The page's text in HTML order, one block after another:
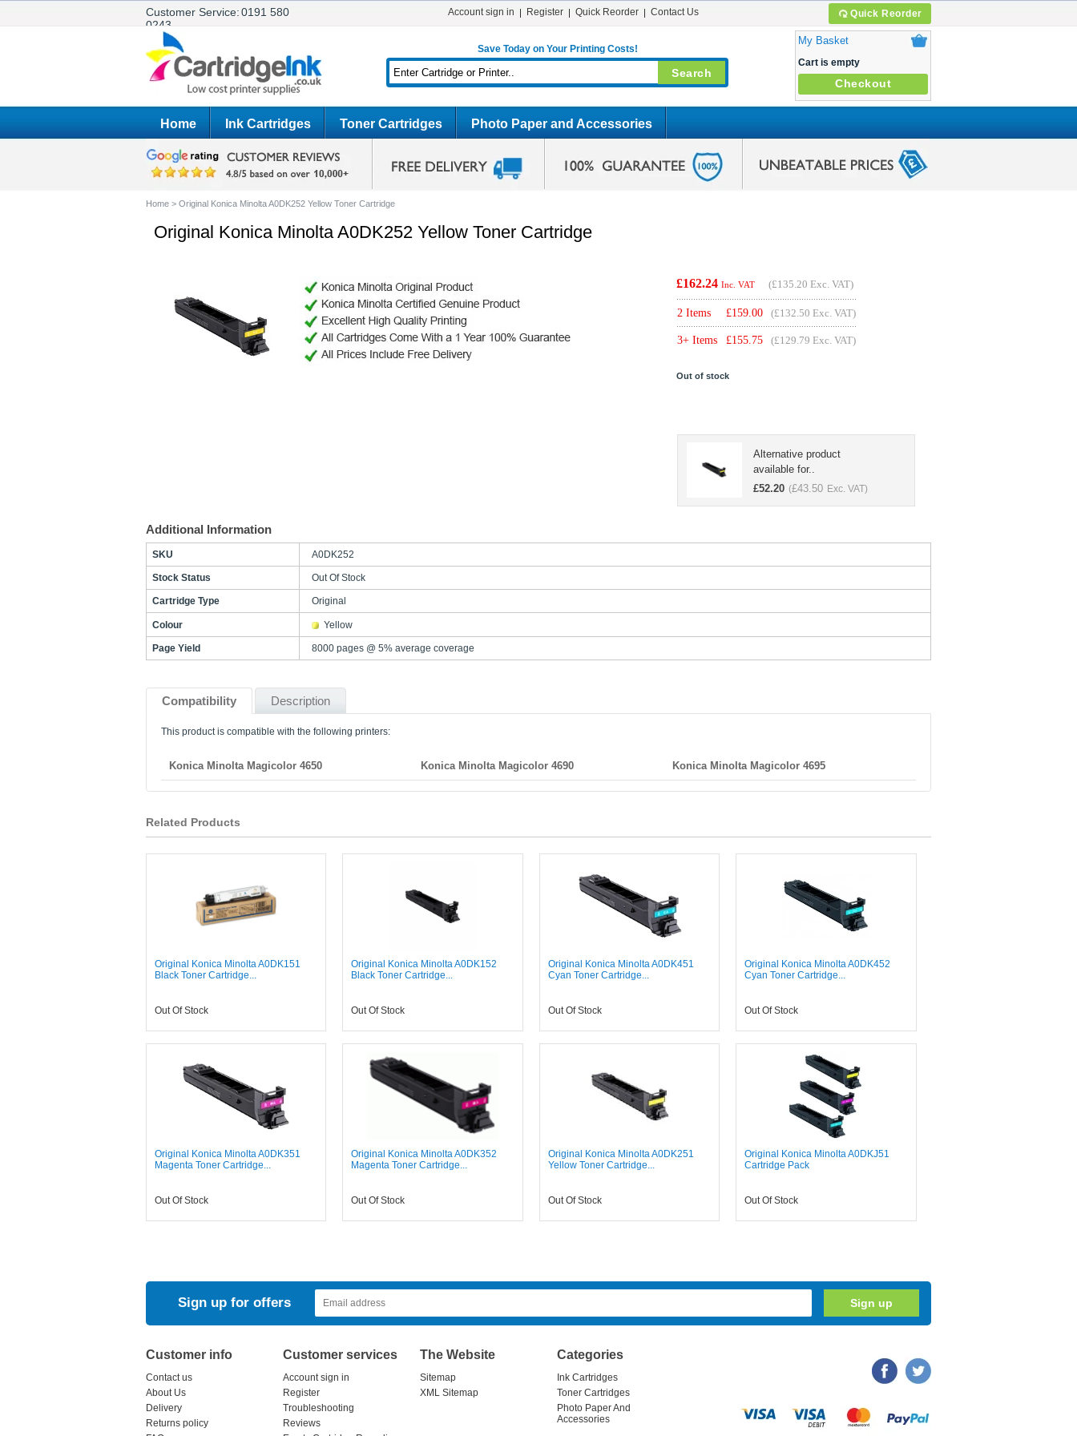
Customer Service:0191 580
0243
Quick Reorder
Account sign in Register Quick Reorder Contact Us
Save Today on Your Printing Costs!
My Basket
Cart is empty
Checkout
Home Ink Cartridges Toner Cartridges Photo Paper and Accessories
Home > Original Konica Minolta A0DK252 Yellow Toner Cartridge
Original Konica Minolta A0DK252 Yellow Toner Cartridge
£162.24 Inc. VAT (£135.20 Exc. VAT)
2 Items £159.00 (£132.50 Exc. VAT)
3+ Items £155.75 (£129.79 Exc. VAT)
Out of stock
Alternative product
available for..
£52.20 (£43.50 Exc. VAT)
Additional Information
SKU A0DK252
Stock Status Out Of Stock
Cartridge Type Original
Colour Yellow
Page Yield 8000 pages @ 5% average coverage
Compatibility Description
This product is compatible with the following printers:
Konica Minolta Magicolor 4650 Konica Minolta Magicolor 4690 Konica Minolta Magicolor 4695
Related Products
Original Konica Minolta A0DK151
Black Toner Cartridge...
Out Of Stock
Original Konica Minolta A0DK152
Black Toner Cartridge...
Out Of Stock
Original Konica Minolta A0DK451
Cyan Toner Cartridge...
Out Of Stock
Original Konica Minolta A0DK452
Cyan Toner Cartridge...
Out Of Stock
Original Konica Minolta A0DK351
Magenta Toner Cartridge...
Out Of Stock
Original Konica Minolta A0DK352
Magenta Toner Cartridge...
Out Of Stock
Original Konica Minolta A0DK251
Yellow Toner Cartridge...
Out Of Stock
Original Konica Minolta A0DKJ51
Cartridge Pack
Out Of Stock
Sign up for offers
Customer info
Contact us
About Us
Delivery
Returns policy
Customer services
Account sign in
Register
Troubleshooting
Reviews
The Website
Sitemap
XML Sitemap
Categories
Ink Cartridges
Toner Cartridges
Photo Paper And
Accessories